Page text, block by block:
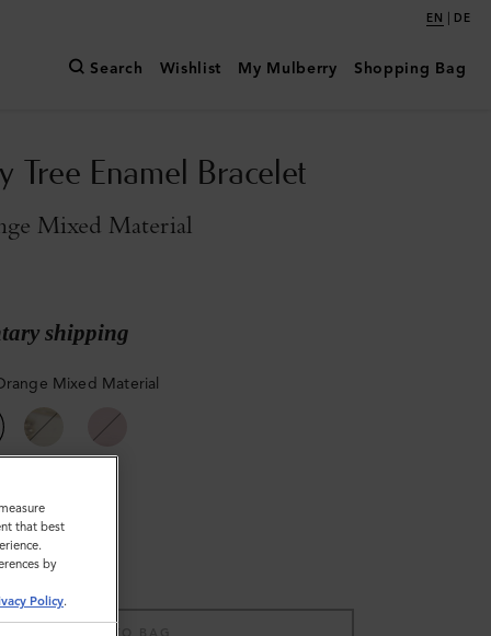
EN | DE
Search Wishlist My Mulberry Shopping Bag
Tree Enamel Bracelet
Mixed Material
shipping
Mixed Material
that best
by
Policy.